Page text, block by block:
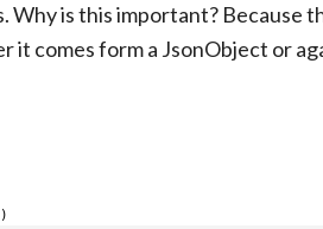
Why is this important? Because
comes form a JsonObject or